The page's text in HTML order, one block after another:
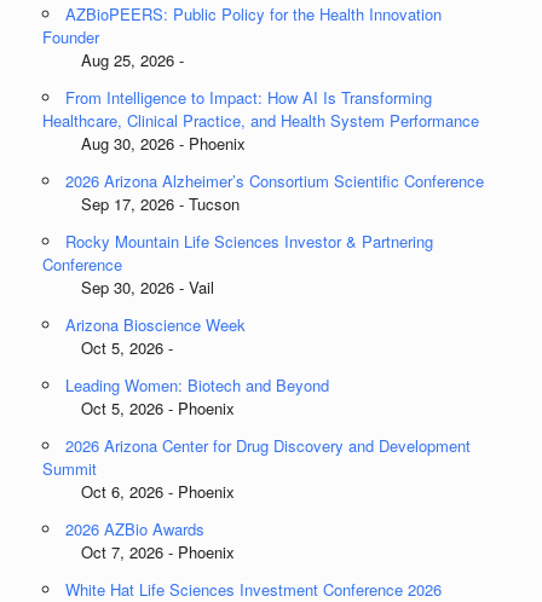
AZBioPEERS: Public Policy for the Health Innovation
Founder
Aug 25, 2026 -
From Intelligence to Impact: How AI Is Transforming
Healthcare, Clinical Practice, and Health System Performance
Aug 30, 2026 - Phoenix
2026 Arizona Alzheimer’s Consortium Scientific Conference
Sep 17, 2026 - Tucson
Rocky Mountain Life Sciences Investor & Partnering
Conference
Sep 30, 2026 - Vail
Arizona Bioscience Week
Oct 5, 2026 -
Leading Women: Biotech and Beyond
Oct 5, 2026 - Phoenix
2026 Arizona Center for Drug Discovery and Development
Summit
Oct 6, 2026 - Phoenix
2026 AZBio Awards
Oct 7, 2026 - Phoenix
White Hat Life Sciences Investment Conference 2026